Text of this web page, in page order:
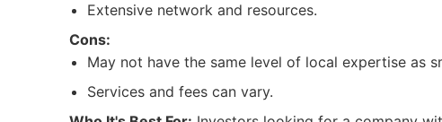
Extensive network and resources.
Cons:
May not have the same level of local expertise as
Services and fees can vary.